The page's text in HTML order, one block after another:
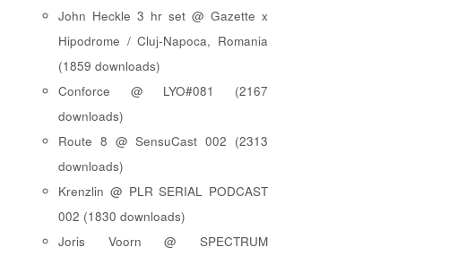
John Heckle 3 hr set @ Gazette x
Hipodrome / Cluj-Napoca, Romania
(1859 downloads)
Conforce @ LYO#081 (2167
downloads)
Route 8 @ SensuCast 002 (2313
downloads)
Krenzlin @ PLR SERIAL PODCAST
002 (1830 downloads)
Joris Voorn @ SPECTRUM